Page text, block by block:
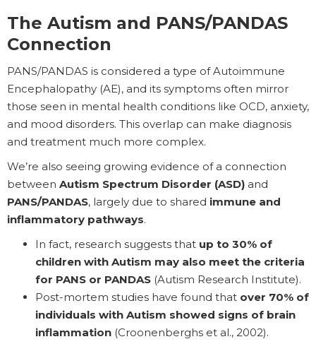
The Autism and PANS/PANDAS
Connection
PANS/PANDAS is considered a type of Autoimmune
Encephalopathy (AE), and its symptoms often mirror
those seen in mental health conditions like OCD, anxiety,
and mood disorders. This overlap can make diagnosis
and treatment much more complex.
We’re also seeing growing evidence of a connection
between Autism Spectrum Disorder (ASD) and
PANS/PANDAS, largely due to shared immune and
inflammatory pathways.
In fact, research suggests that up to 30% of
children with Autism may also meet the criteria
for PANS or PANDAS (Autism Research Institute).
Post-mortem studies have found that over 70% of
individuals with Autism showed signs of brain
inflammation (Croonenberghs et al., 2002).